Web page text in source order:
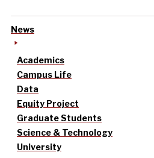
News
Academics
Campus Life
Data
Equity Project
Graduate Students
Science & Technology
University